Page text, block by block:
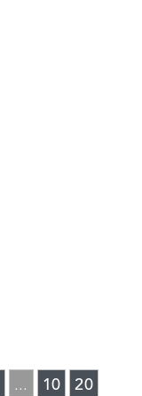
Supernova
... 10
20